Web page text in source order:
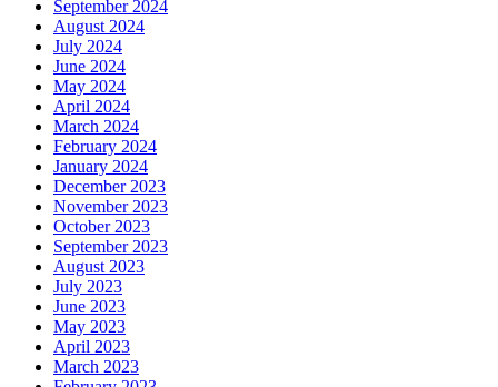
September 2024
August 2024
July 2024
June 2024
May 2024
April 2024
March 2024
February 2024
January 2024
December 2023
November 2023
October 2023
September 2023
August 2023
July 2023
June 2023
May 2023
April 2023
March 2023